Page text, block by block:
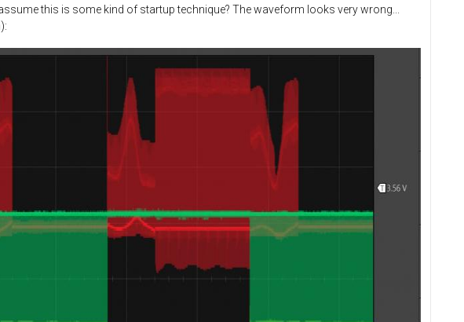
this is some kind of startup technique? The waveform looks very wrong...